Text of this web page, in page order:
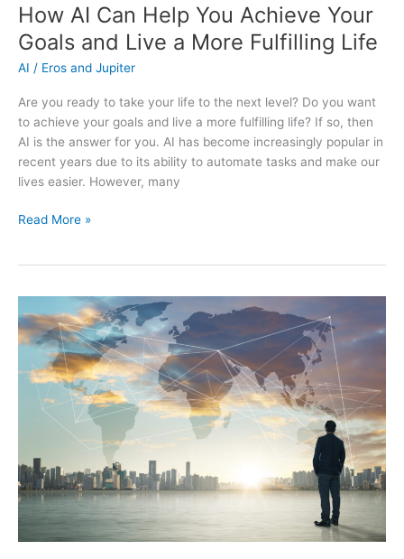
How AI Can Help You Achieve Your
Goals and Live a More Fulfilling Life
AI / Eros and Jupiter
Are you ready to take your life to the next level? Do you want
to achieve your goals and live a more fulfilling life? If so, then
AI is the answer for you. AI has become increasingly popular in
recent years due to its ability to automate tasks and make our
lives easier. However, many
How
You
Achieve
Your
Goals
and
Fulfilling
Life
Read More »